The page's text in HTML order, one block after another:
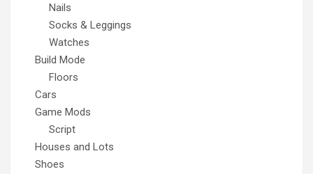
Nails
Socks & Leggings
Watches
Build Mode
Floors
Cars
Game Mods
Script
Houses and Lots
Shoes